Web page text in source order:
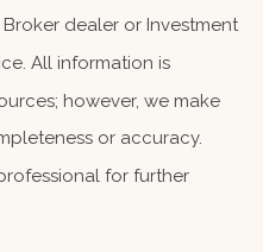
dealer or Investment
All information is
however, we make
or accuracy.
for further